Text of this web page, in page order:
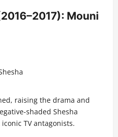
Mouni
raising the drama and
shaded Shesha
TV antagonists.